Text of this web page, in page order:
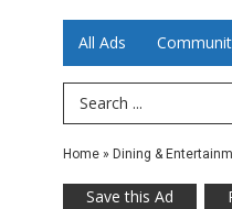
All Ads
Search Term
Home » Dining &
Save this Ad